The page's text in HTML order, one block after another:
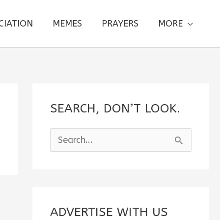
MEMES PRAYERS MORE
SEARCH, DON’T LOOK.
e
c
ADVERTISE WITH US